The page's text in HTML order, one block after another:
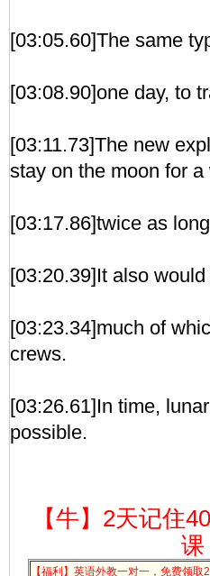
[03:05.60]The same
[03:08.90]one day, to
[03:11.73]The new
stay on the moon for
[03:17.86]twice as
[03:20.39]It also
[03:23.34]much of
crews.
[03:26.61]In time,
possible.
【牛】2天记住
课
【福利】英语外教一对一，免费领取